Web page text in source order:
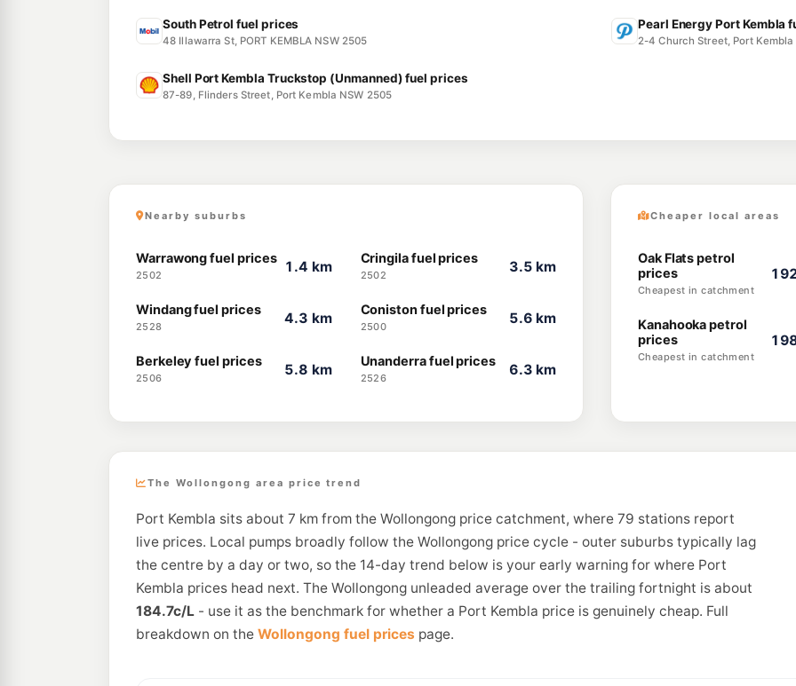
South Petrol fuel prices
48 Illawarra St, PORT KEMBLA NSW 2505
Pearl Energy Port Kembla
2-4 Church Street, Port Kembla
Shell Port Kembla Truckstop (Unmanned) fuel prices
87-89, Flinders Street, Port Kembla NSW 2505
Nearby suburbs
Warrawong fuel prices
2502
1.4 km Cringila fuel prices
2502
3.5 km
Windang fuel prices
2528
4.3 km Coniston fuel prices
2500
5.6 km
Berkeley fuel prices
2506
5.8 km Unanderra fuel prices
2526
6.3 km
Cheaper local areas
Oak Flats petrol
prices
Cheapest in catchment
Kanahooka petrol
prices
Cheapest in catchment
The Wollongong area price trend
Port Kembla sits about 7 km from the Wollongong price catchment, where 79 stations report
live prices. Local pumps broadly follow the Wollongong price cycle - outer suburbs typically lag
the centre by a day or two, so the 14-day trend below is your early warning for where Port
Kembla prices head next. The Wollongong unleaded average over the trailing fortnight is about
184.7c/L - use it as the benchmark for whether a Port Kembla price is genuinely cheap. Full
breakdown on the Wollongong fuel prices page.